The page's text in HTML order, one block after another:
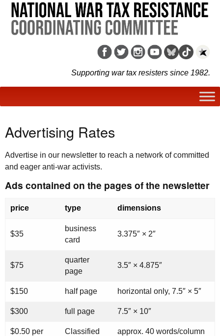
Supporting war tax resisters since 1982.
Advertising Rates
Advertise in our newsletter to reach a network of committed
and eager anti-war activists.
Ads contained on the pages of the newsletter
price type dimensions
$35
business
card
3.375″ × 2″
$75
quarter
page
3.5″ × 4.875″
$150 half page horizontal only, 7.5″ × 5″
$300 full page 7.5″ × 10″
$0.50 per
Classified
approx. 40 words/column